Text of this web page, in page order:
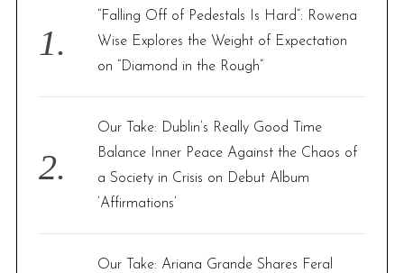
o
r
“Falling Off of Pedestals Is Hard”: Rowena
Wise Explores the Weight of Expectation
on “Diamond in the Rough”
Our Take: Dublin’s Really Good Time
Balance Inner Peace Against the Chaos of
a Society in Crisis on Debut Album
‘Affirmations’
Our Take: Ariana Grande Shares Feral